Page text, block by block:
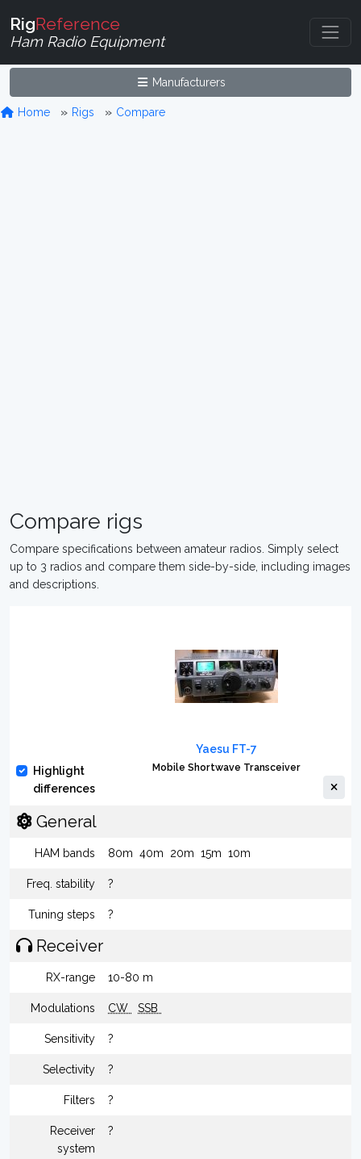
RigReference
Ham Radio Equipment
Manufacturers
Home Rigs Compare
Compare rigs
Compare specifications between amateur radios. Simply select
up to 3 radios and compare them side-by-side, including images
and descriptions.
Highlight
differences
Yaesu FT-7
Mobile Shortwave Transceiver
General
HAM bands 80m 40m 20m 15m 10m
Freq. stability ?
Tuning steps ?
Receiver
RX-range 10-80 m
Modulations CW SSB
Sensitivity ?
Selectivity ?
Filters ?
Receiver
system
?